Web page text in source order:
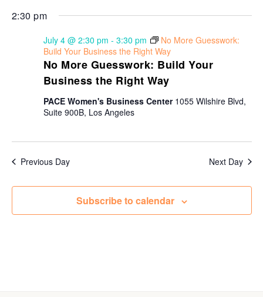
Search
date.
2:30 pm
No More Guesswork: Build Your
Business the Right Way
July 4 @ 2:30 pm - 3:30 pm
No More Guesswork:
Build Your Business the Right Way
PACE Women's Business Center 1055 Wilshire Blvd,
Suite 900B, Los Angeles
Previous Day Next Day
Subscribe to calendar